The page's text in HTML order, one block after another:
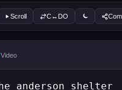
Scroll C↔DO
Video